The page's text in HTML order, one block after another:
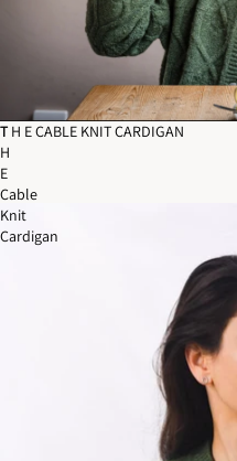
T
H
E
Cable
Knit
Cardigan
T H E CABLE KNIT CARDIGAN